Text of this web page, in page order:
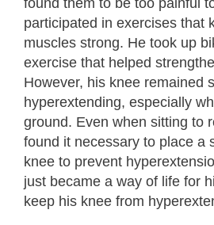
participated in exercises that
muscles strong. He took up
exercise that helped
However, his knee remained
hyperextending, especially
ground. Even when sitting to
found it necessary to place a
knee to prevent
just became a way of life for
keep his knee from